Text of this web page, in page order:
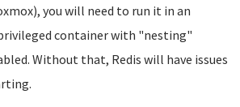
you will need to run it in an
container with "nesting"
Without that, Redis will have issues